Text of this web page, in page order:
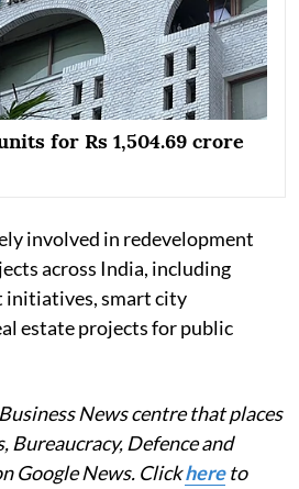
for Rs 1,504.69 crore
involved in redevelopment
across India, including
initiatives, smart city
estate projects for public
News centre that places
Bureaucracy, Defence and
Google News. Clickhereto